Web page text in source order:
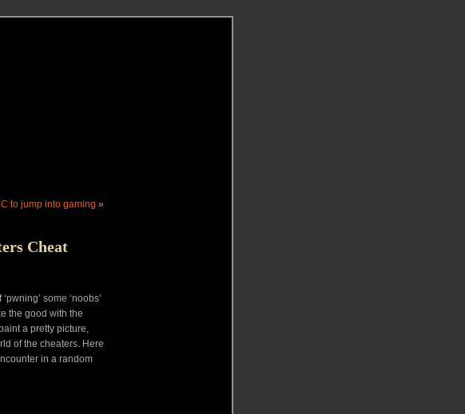
to jump into gaming »
Cheat
some ‘noobs’
the good with the
a pretty picture,
of the cheaters. Here
in a random